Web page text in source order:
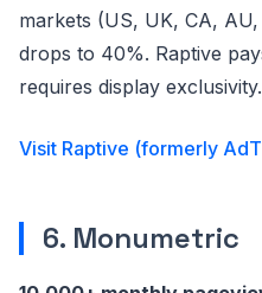
markets (US, UK, CA,
drops to 40%. Raptive
requires display exclusivity.
Visit Raptive (formerly
6. Monumetric